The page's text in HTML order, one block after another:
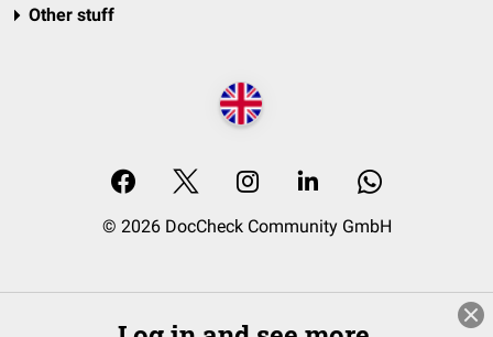
Other stuff
© 2026 DocCheck Community GmbH